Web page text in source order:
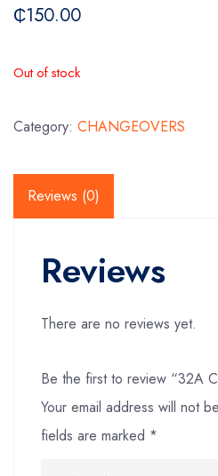
₵150.00
Out of stock
Category: CHANGEOVERS
Reviews (0)
Reviews
There are no reviews yet.
Be the first to review “32A
Your email address will not
fields are marked *